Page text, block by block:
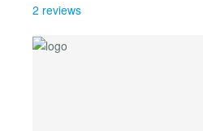
2 reviews